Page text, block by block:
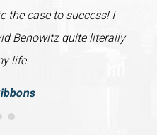
the case to success! I
Benowitz quite literally
life.